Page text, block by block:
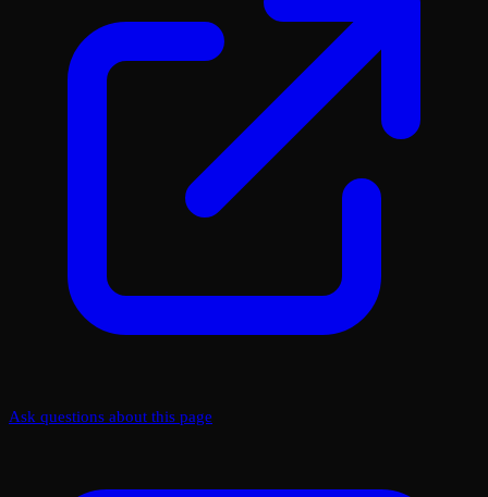
Ask questions about this page